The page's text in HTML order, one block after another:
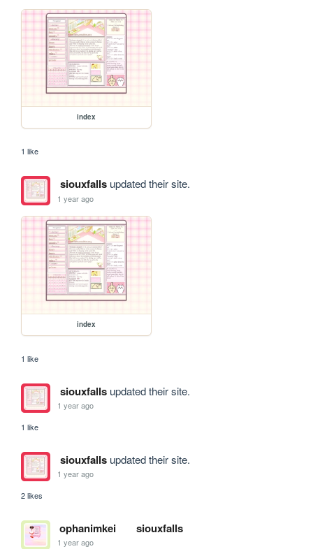
index
1 like
siouxfallsupdated their site.
1 year ago
index
1 like
siouxfallsupdated their site.
1 year ago
1 like
siouxfallsupdated their site.
1 year ago
2 likes
ophanimkei siouxfalls
1 year ago